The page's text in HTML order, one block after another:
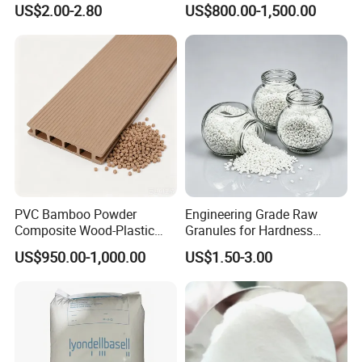
1. Are you trading company or Manufacturer ?
Isocyanate
US$2.00-2.80
Resistance Air Molding
Sheet File Folder Bottle
US$800.00-1,500.00
PVC Bamboo Powder
Composite Wood-Plastic
Extrusion Granule
Compound
US$950.00-1,000.00
Engineering Grade Raw
Granules for Hardness
Adjustable High Strength
Plastic Elastomer TPU
US$1.50-3.00